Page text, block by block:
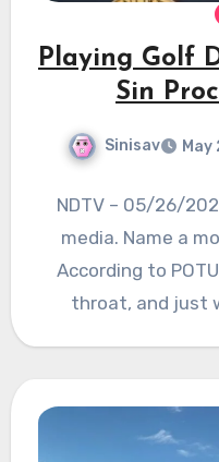
Playing Golf
Sin
Sinisav
NDTV – 05/26/
media. Name a
According to
throat, and just